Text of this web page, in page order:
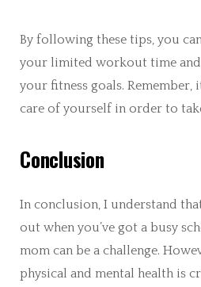
By following these tips, you
your limited workout time
your fitness goals. Remember,
care of yourself in order to
Conclusion
In conclusion, I understand
out when you’ve got a busy
mom can be a challenge.
physical and mental health is